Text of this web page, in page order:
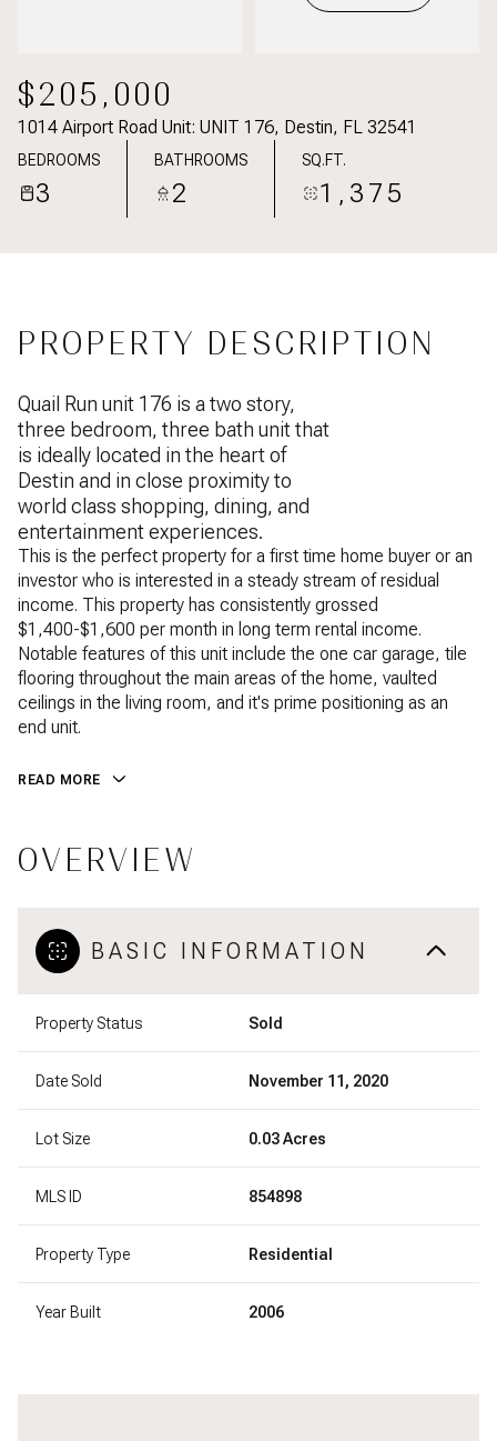
$205,000
1014 Airport Road Unit: UNIT 176, Destin, FL 32541
BEDROOMS
3
BATHROOMS
2
SQ.FT.
1,375
PROPERTY DESCRIPTION
Quail Run unit 176 is a two story,
three bedroom, three bath unit that
is ideally located in the heart of
Destin and in close proximity to
world class shopping, dining, and
entertainment experiences.
This is the perfect property for a first time home buyer or an
investor who is interested in a steady stream of residual
income. This property has consistently grossed
$1,400-$1,600 per month in long term rental income.
Notable features of this unit include the one car garage, tile
flooring throughout the main areas of the home, vaulted
ceilings in the living room, and it's prime positioning as an
end unit.
READ MORE
OVERVIEW
BASIC INFORMATION
Property Status Sold
Date Sold November 11, 2020
Lot Size 0.03 Acres
MLS ID 854898
Property Type Residential
Year Built 2006